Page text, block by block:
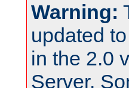
Warning:
updated
in the 2.0
Server.